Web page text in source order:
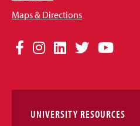
Maps & Directions
Social
Links
Facebook
Instagram
LinkedIn
TwitterYouTube
UNIVERSITY RESOURCES